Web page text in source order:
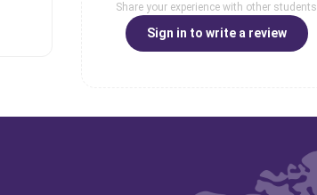
Share your experience with other students
Sign in to write a review